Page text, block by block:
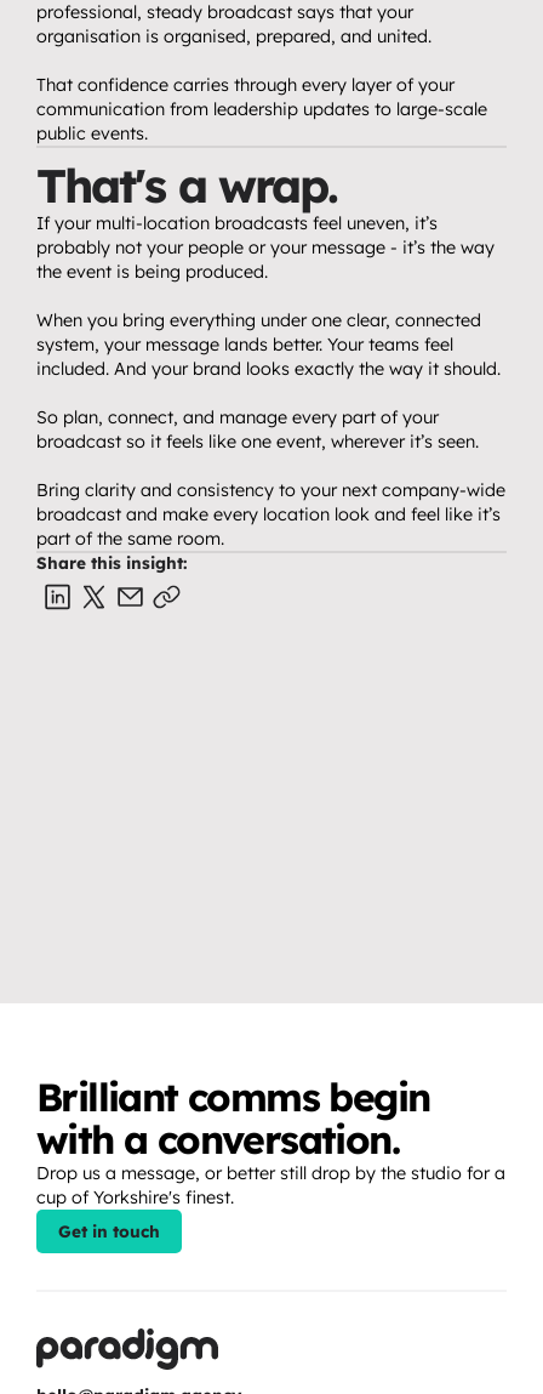
professional, steady broadcast says that your
organisation is organised, prepared, and united.
That confidence carries through every layer of your
communication from leadership updates to large-scale
public events.
That's a wrap.
If your multi-location broadcasts feel uneven, it’s
probably not your people or your message - it’s the way
the event is being produced.
When you bring everything under one clear, connected
system, your message lands better. Your teams feel
included. And your brand looks exactly the way it should.
So plan, connect, and manage every part of your
broadcast so it feels like one event, wherever it’s seen.
Bring clarity and consistency to your next company-wide
broadcast and make every location look and feel like it’s
part of the same room.
Share this insight:
Brilliant comms begin
with a conversation.
Drop us a message, or better still drop by the studio for a
cup of Yorkshire's finest.
Get in touch